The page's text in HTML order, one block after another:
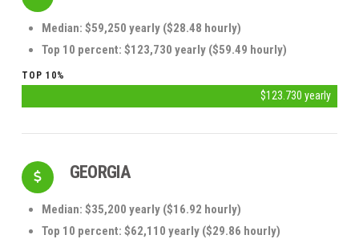
Median: $59,250 yearly ($28.48 hourly)
Top 10 percent: $123,730 yearly ($59.49 hourly)
TOP 10%
$123.730 yearly
GEORGIA
Median: $35,200 yearly ($16.92 hourly)
Top 10 percent: $62,110 yearly ($29.86 hourly)